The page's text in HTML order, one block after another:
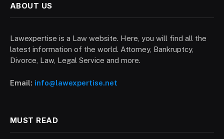
ABOUT US
Lawexpertise is a Law website. Here, you will find all the
latest information of the world. Attorney, Bankruptcy,
Divorce, Law, Legal Service and more.
Email: info@lawexpertise.net
MUST READ